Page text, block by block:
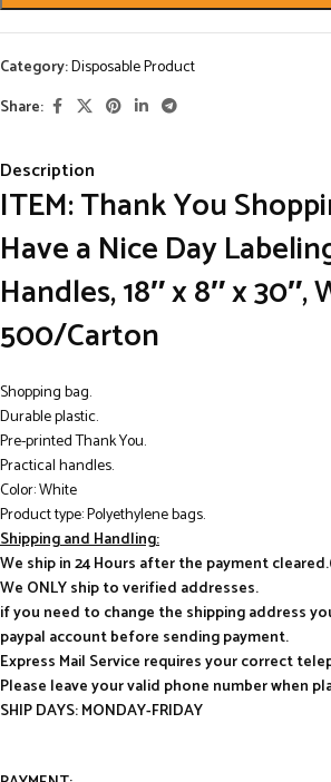
Category:Disposable Product
Share:
Description
ITEM: Thank You
Have a Nice Day
Handles, 18″ x 8″ x
500/Carton
Shopping bag.
Durable plastic.
Pre-printed Thank You.
Practical handles.
Color: White
Product type: Polyethylene bags.
Shipping and Handling:
We ship in 24 Hours after the payment
We ONLY ship to verified addresses.
if you need to change the shipping address
paypal account before sending payment.
Express Mail Service requires your correct
Please leave your valid phone number when
SHIP DAYS: MONDAY-FRIDAY